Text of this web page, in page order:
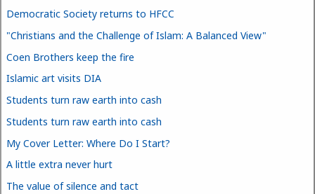
Democratic Society returns to HFCC
"Christians and the Challenge of Islam: A Balanced View"
Coen Brothers keep the fire
Islamic art visits DIA
Students turn raw earth into cash
Students turn raw earth into cash
My Cover Letter: Where Do I Start?
A little extra never hurt
The value of silence and tact